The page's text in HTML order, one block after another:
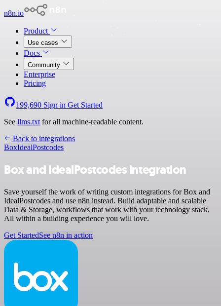
n8n.io
Product
Use cases
Docs
Community
Enterprise
Pricing
199,690 Sign in Get Started
See llms.txt for all machine-readable content.
Back to integrations
BoxIdealPostcodes
Box and IdealPostcodes integration
Save yourself the work of writing custom integrations for Box and
IdealPostcodes and use n8n instead. Build adaptable and scalable
Data & Storage, workflows that work with your technology stack.
All within a building experience you will love.
Get StartedSee n8n in action